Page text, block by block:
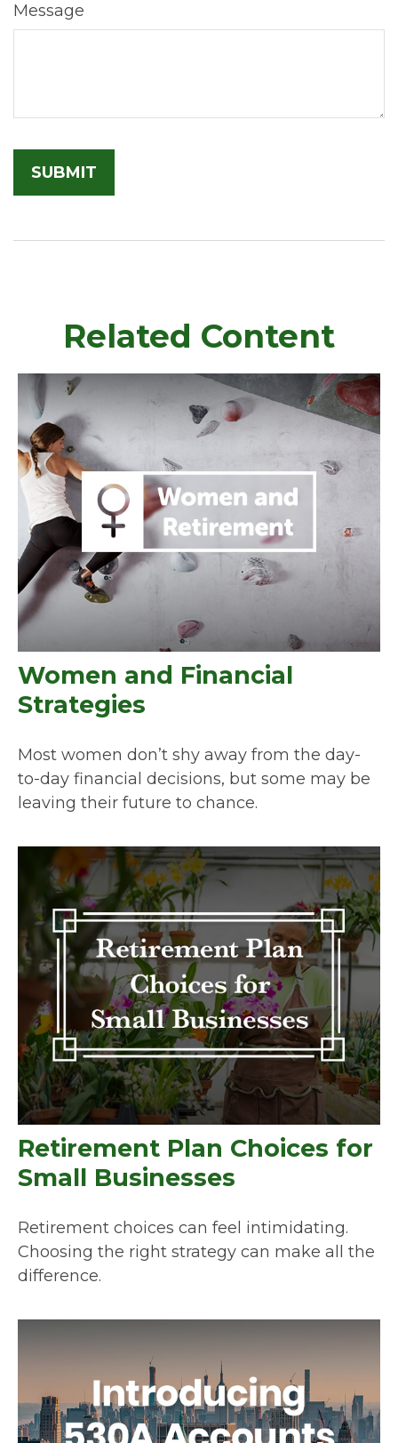
Message
Related Content
Women and Financial
Strategies
Most women don’t shy away from the day-
to-day financial decisions, but some may be
leaving their future to chance.
Retirement Plan Choices for
Small Businesses
Retirement choices can feel intimidating.
Choosing the right strategy can make all the
difference.